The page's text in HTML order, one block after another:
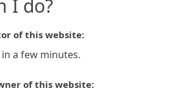
I do?
of this website:
a few minutes.
of this website: